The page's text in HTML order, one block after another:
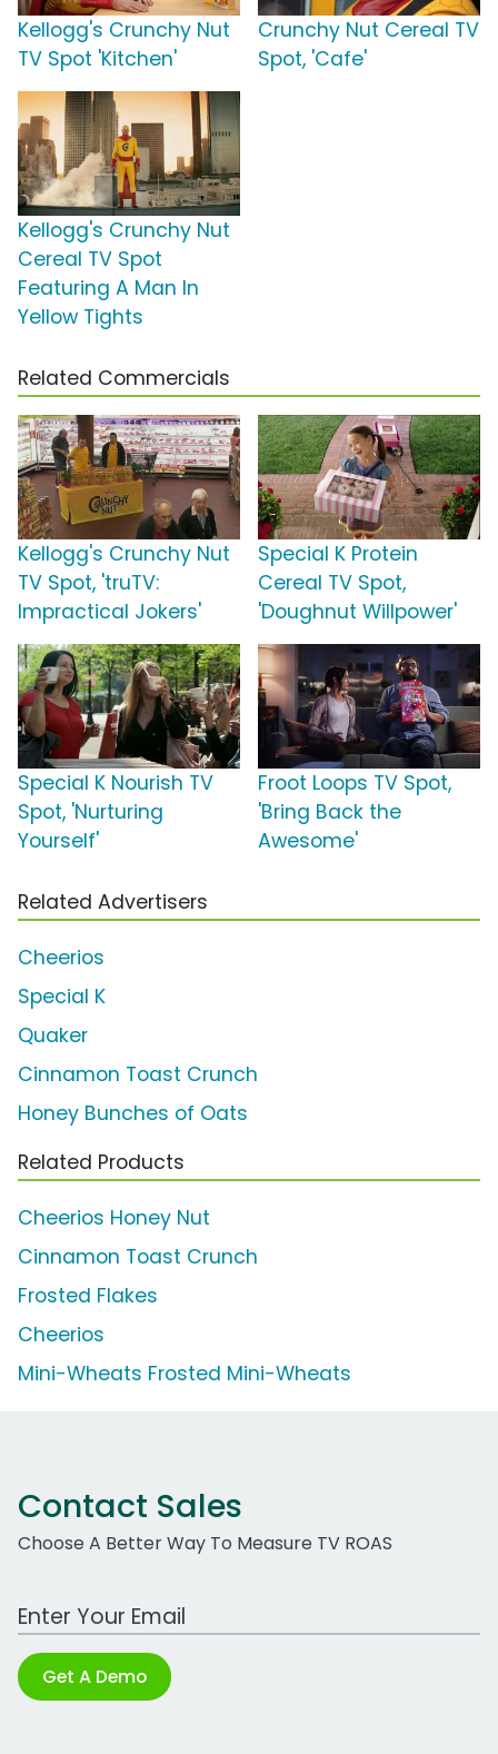
Kellogg's Crunchy Nut
TV Spot 'Kitchen'
Crunchy Nut Cereal TV
Spot, 'Cafe'
Kellogg's Crunchy Nut
Cereal TV Spot
Featuring A Man In
Yellow Tights
Related Commercials
Kellogg's Crunchy Nut
TV Spot, 'truTV:
Impractical Jokers'
Special K Protein
Cereal TV Spot,
'Doughnut Willpower'
Special K Nourish TV
Spot, 'Nurturing
Yourself'
Froot Loops TV Spot,
'Bring Back the
Awesome'
Related Advertisers
Cheerios
Special K
Quaker
Cinnamon Toast Crunch
Honey Bunches of Oats
Related Products
Cheerios Honey Nut
Cinnamon Toast Crunch
Frosted Flakes
Cheerios
Mini-Wheats Frosted Mini-Wheats
Contact Sales
Choose A Better Way To Measure TV ROAS
Work Email Address
Get A Demo